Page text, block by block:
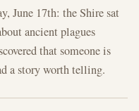
June 17th: the Shire sat
ancient plagues
that someone is
a story worth telling.